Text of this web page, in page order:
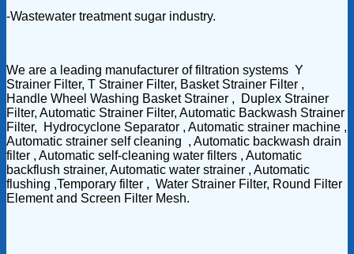
-Wastewater treatment sugar industry.
We are a leading manufacturer of filtration systems Y
Strainer Filter, T Strainer Filter, Basket Strainer Filter ,
Handle Wheel Washing Basket Strainer , Duplex Strainer
Filter, Automatic Strainer Filter, Automatic Backwash Strainer
Filter, Hydrocyclone Separator , Automatic strainer machine ,
Automatic strainer self cleaning , Automatic backwash drain
filter , Automatic self-cleaning water filters , Automatic
backflush strainer, Automatic water strainer , Automatic
flushing ,Temporary filter , Water Strainer Filter, Round Filter
Element and Screen Filter Mesh.